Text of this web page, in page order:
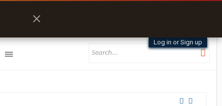
Log in or Sign up